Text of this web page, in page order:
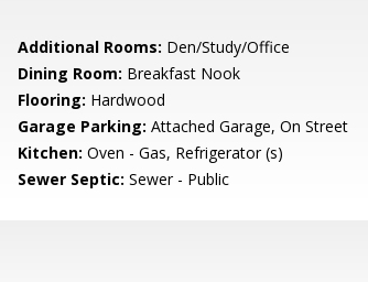
Additional Rooms: Den/Study/Office
Dining Room: Breakfast Nook
Flooring: Hardwood
Garage Parking: Attached Garage, On Street
Kitchen: Oven - Gas, Refrigerator (s)
Sewer Septic: Sewer - Public